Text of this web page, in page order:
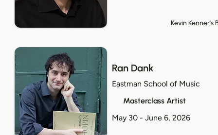
Kevin Kenner's
Ran Dank
Eastman School of Music
Masterclass Artist
May 30 - June 6, 2026